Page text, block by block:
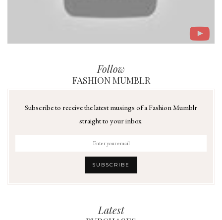
Follow
FASHION MUMBLR
Subscribe to receive the latest musings of a Fashion Mumblr
straight to your inbox.
Latest